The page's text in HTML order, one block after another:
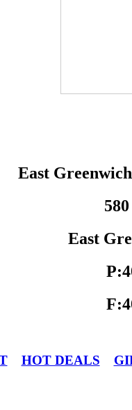
East
East
HOT DEALS